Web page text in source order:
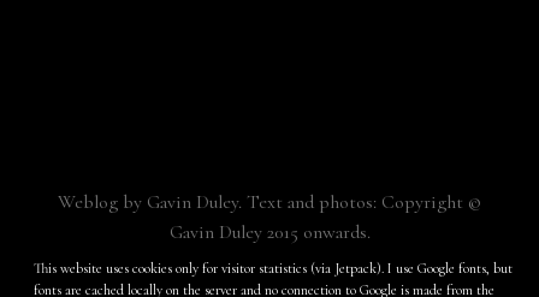
Weblog by Gavin Duley. Text and photos: Copyright ©
Gavin Duley 2015 onwards.
Built withMake. Your friendly WordPress page builder theme.
This website uses cookies only for visitor statistics (via Jetpack). I use Google fonts, but
fonts are cached locally on the server and no connection to Google is made from the